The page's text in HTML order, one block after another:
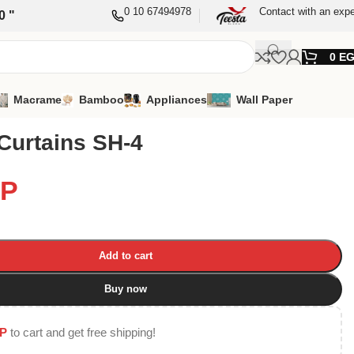
" 0 10 67494978 Contact with an
0
Macrame Bamboo Appliances Wall Paper
SH-4
Add to cart
Buy now
to cart and get free shipping!